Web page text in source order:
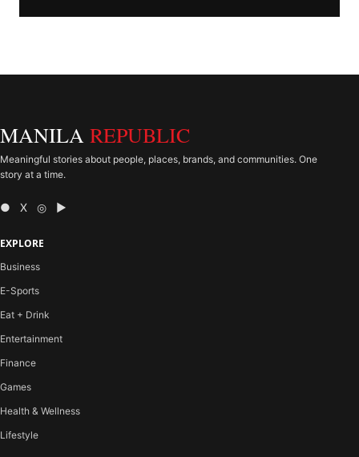
MANILA REPUBLIC
Meaningful stories about people, places, brands, and communities. One
story at a time.
● X ◎ ▶
EXPLORE
Business
E-Sports
Eat + Drink
Entertainment
Finance
Games
Health & Wellness
Lifestyle